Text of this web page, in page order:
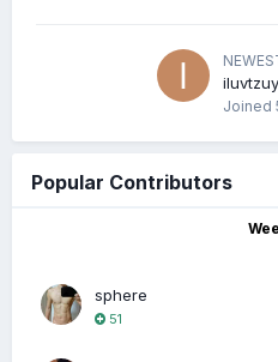
Joined
Popular Contributors
sphere
51